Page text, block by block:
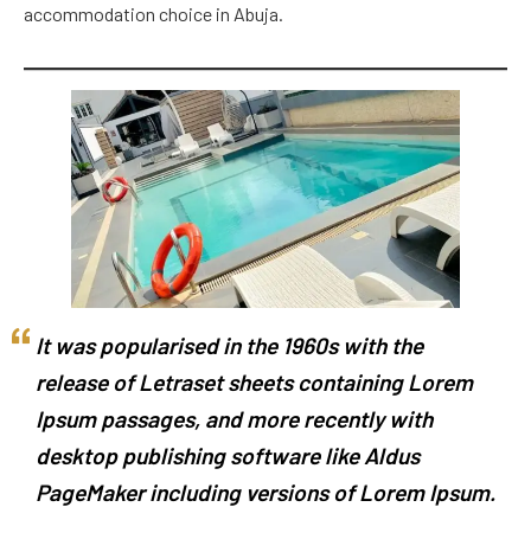
accommodation choice in Abuja.
It was popularised in the 1960s with the
release of Letraset sheets containing Lorem
Ipsum passages, and more recently with
desktop publishing software like Aldus
PageMaker including versions of Lorem Ipsum.